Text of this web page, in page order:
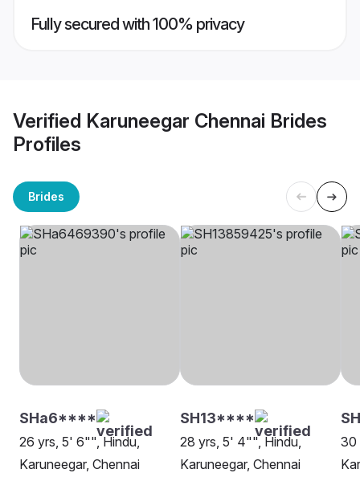
Fully secured with 100% privacy
Verified Karuneegar Chennai Brides
Profiles
Brides
SHa6****
26 yrs, 5' 6"", Hindu,
Karuneegar, Chennai
SH13****
28 yrs, 5' 4"", Hindu,
Karuneegar, Chennai
30